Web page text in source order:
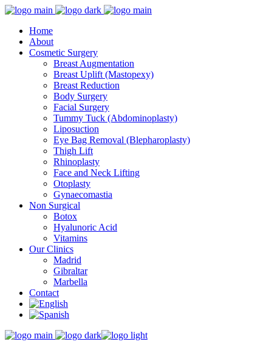
Home
About
Cosmetic Surgery
Breast Augmentation
Breast Uplift (Mastopexy)
Breast Reduction
Body Surgery
Facial Surgery
Tummy Tuck (Abdominoplasty)
Liposuction
Eye Bag Removal (Blepharoplasty)
Thigh Lift
Rhinoplasty
Face and Neck Lifting
Otoplasty
Gynaecomastia
Non Surgical
Botox
Hyalunoric Acid
Vitamins
Our Clinics
Madrid
Gibraltar
Marbella
Contact